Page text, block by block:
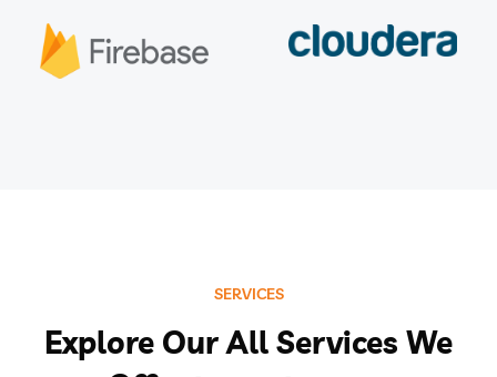
SERVICES
Explore Our All Services We